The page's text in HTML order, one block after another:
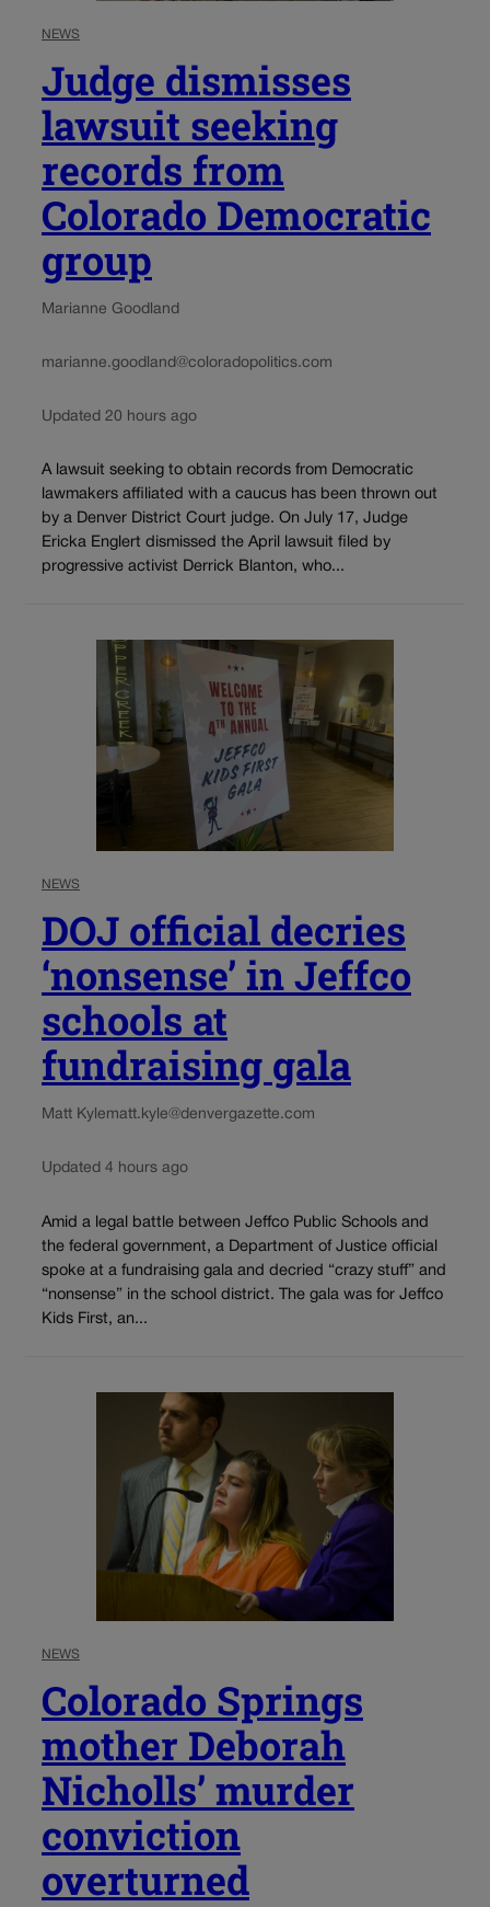
NEWS
Judge dismisses
lawsuit seeking
records from
Colorado Democratic
group
Marianne Goodland
marianne.goodland@coloradopolitics.com
Updated 20 hours ago
A lawsuit seeking to obtain records from Democratic
lawmakers affiliated with a caucus has been thrown out
by a Denver District Court judge. On July 17, Judge
Ericka Englert dismissed the April lawsuit filed by
progressive activist Derrick Blanton, who...
NEWS
DOJ official decries
‘nonsense’ in Jeffco
schools at
fundraising gala
Matt Kylematt.kyle@denvergazette.com
Updated 4 hours ago
Amid a legal battle between Jeffco Public Schools and
the federal government, a Department of Justice official
spoke at a fundraising gala and decried “crazy stuff” and
“nonsense” in the school district. The gala was for Jeffco
Kids First, an...
NEWS
Colorado Springs
mother Deborah
Nicholls’ murder
conviction
overturned